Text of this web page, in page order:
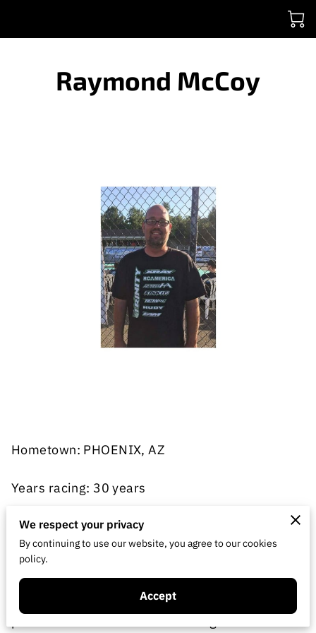
Raymond McCoy
Hometown: PHOENIX, AZ
Years racing: 30 years
Classes: On-road touring
Home track: P&F Hobbies
Been racing on and off since 1987 off-road and
We respect your privacy
By continuing to use our website, you agree to our cookies
policy.
Accept